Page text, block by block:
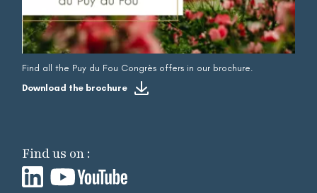
Find all the Puy du Fou Congrès offers in our brochure.
Download the brochure
Find us on :